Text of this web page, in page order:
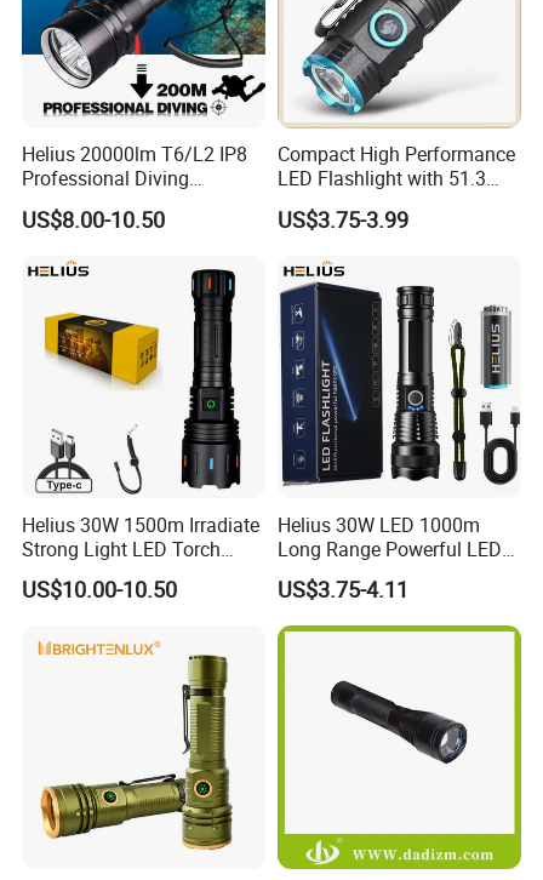
Helius 20000lm T6/L2 IP8
Professional Diving
Underwater Torch Light
18650 Battery LED Diving
US$8.00-10.50
Compact High Performance
LED Flashlight with 51.3
Gram Net Weight for
Portability
US$3.75-3.99
Helius 30W 1500m Irradiate
Strong Light LED Torch
Light Rechargeable
Zoomable Type-C Tactical
US$10.00-10.50
Helius 30W LED 1000m
Long Range Powerful LED
Torch Type-C Rechargeable
Telescopic Zoom Tactical
LED Flashlight
US$3.75-4.11